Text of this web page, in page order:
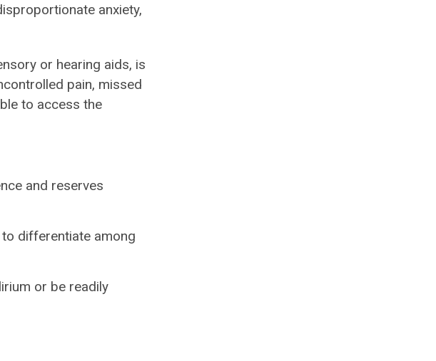
anxiety,
or hearing aids, is
pain, missed
to access the
and reserves
differentiate among
or be readily